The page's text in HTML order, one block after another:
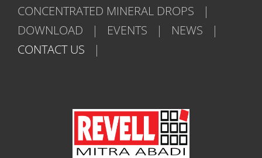
CONCENTRATED MINERAL DROPS
DOWNLOAD
EVENTS
NEWS
CONTACT US